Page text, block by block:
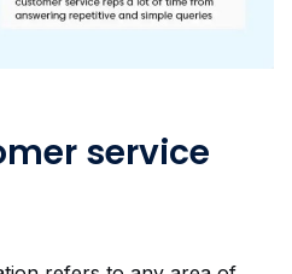
service